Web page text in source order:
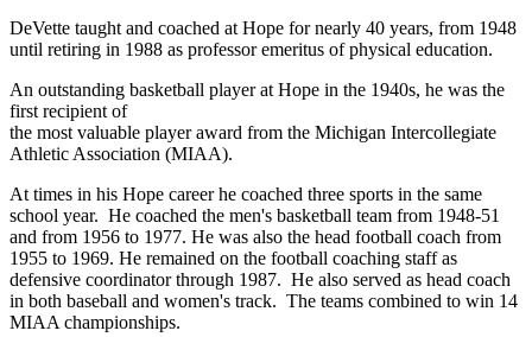
DeVette taught and coached at Hope for nearly 40 years, from 1948
until retiring in 1988 as professor emeritus of physical education.
An outstanding basketball player at Hope in the 1940s, he was the
first recipient of
the most valuable player award from the Michigan Intercollegiate
Athletic Association (MIAA).
At times in his Hope career he coached three sports in the same
school year. He coached the men's basketball team from 1948-51
and from 1956 to 1977. He was also the head football coach from
1955 to 1969. He remained on the football coaching staff as
defensive coordinator through 1987. He also served as head coach
in both baseball and women's track. The teams combined to win 14
MIAA championships.